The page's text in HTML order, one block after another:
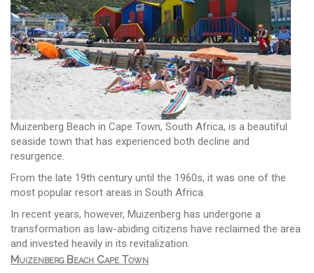
Muizenberg Beach in Cape Town, South Africa, is a beautiful
seaside town that has experienced both decline and
resurgence.
From the late 19th century until the 1960s, it was one of the
most popular resort areas in South Africa.
In recent years, however, Muizenberg has undergone a
transformation as law-abiding citizens have reclaimed the area
and invested heavily in its revitalization.
Muizenberg Beach Cape Town